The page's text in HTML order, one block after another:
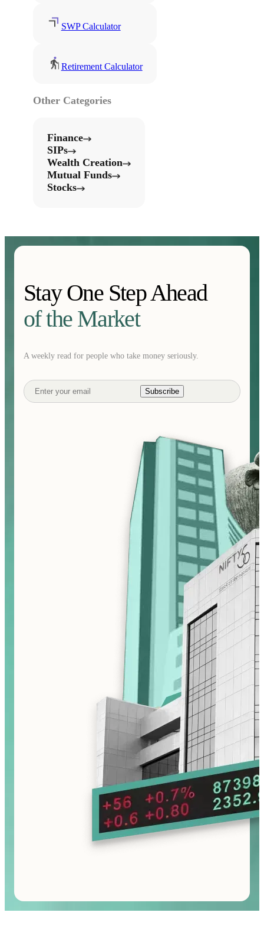
SWP Calculator
Retirement Calculator
Other Categories
Finance
SIPs
Wealth Creation
Mutual Funds
Stocks
Stay One Step Ahead
of the Market
A weekly read for people who take money seriously.
Subscribe